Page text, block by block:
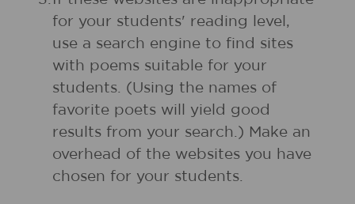
for your students' reading level,
use a search engine to find sites
with poems suitable for your
students. (Using the names of
favorite poets will yield good
results from your search.) Make an
overhead of the websites you have
chosen for your students.